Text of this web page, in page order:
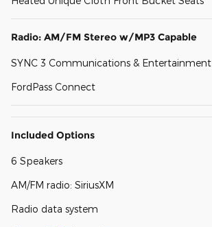
Radio: AM/FM Stereo w/MP3 Capable
SYNC 3 Communications &
FordPass Connect
Included Options
6 Speakers
AM/FM radio: SiriusXM
Radio data system